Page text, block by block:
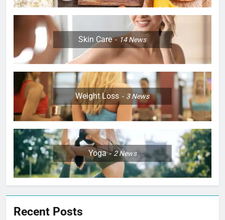
Skin Care 14News
Weight Loss 3News
Yoga 2News
Recent Posts